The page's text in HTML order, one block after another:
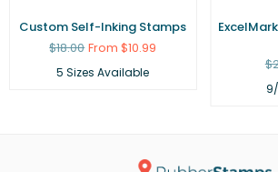
Custom Self-Inking Stamps
Regular
$18.00 From $10.99
5 Sizes Available